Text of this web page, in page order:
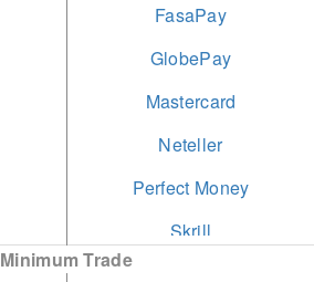
FasaPay
GlobePay
Mastercard
Neteller
Perfect Money
Skrill
Minimum Trade